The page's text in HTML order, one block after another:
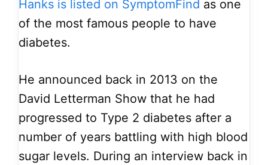
Hanks is listed on SymptomFind as one
of the most famous people to have
diabetes.
He announced back in 2013 on the
David Letterman Show that he had
progressed to Type 2 diabetes after a
number of years battling with high blood
sugar levels. During an interview back in